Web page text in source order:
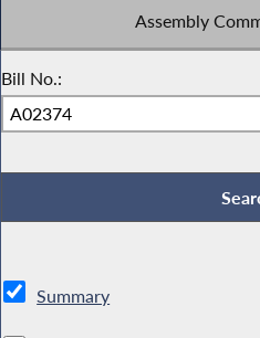
Assembly
Bill No.:
Summary